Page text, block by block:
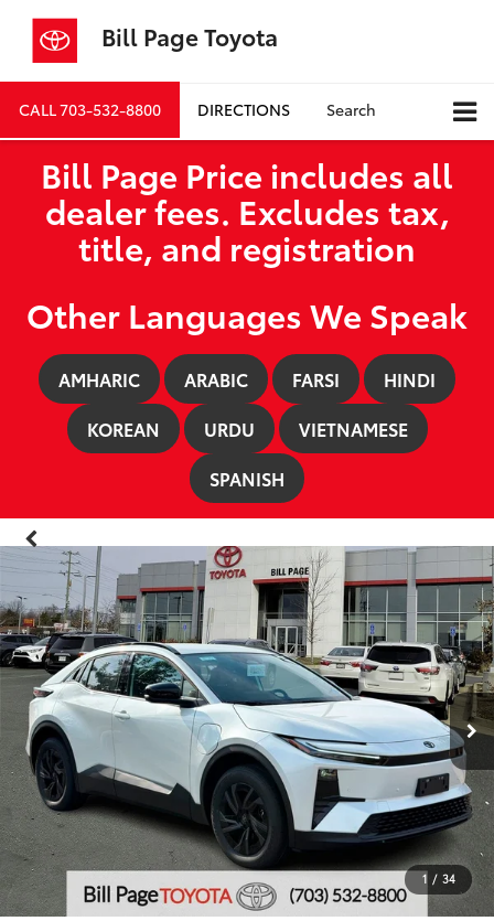
Bill Page Toyota
CALL703-532-8800 DIRECTIONS Search
Bill Page Price includes all
dealer fees. Excludes tax,
title, and registration
Other Languages We Speak
AMHARIC ARABIC FARSI
HINDI
KOREAN
URDU
VIETNAMESE
SPANISH
1 / 34